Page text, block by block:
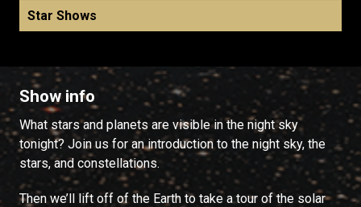
Star Shows
Show info
What stars and planets are visible in the night sky
tonight? Join us for an introduction to the night sky, the
stars, and constellations.
Then we’ll lift off of the Earth to take a tour of the solar